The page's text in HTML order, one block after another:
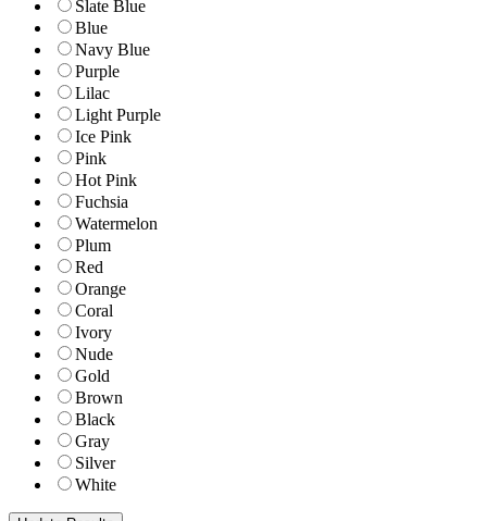
Slate Blue
Blue
Navy Blue
Purple
Lilac
Light Purple
Ice Pink
Pink
Hot Pink
Fuchsia
Watermelon
Plum
Red
Orange
Coral
Ivory
Nude
Gold
Brown
Black
Gray
Silver
White